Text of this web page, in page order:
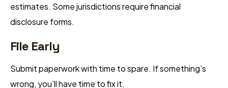
estimates. Some jurisdictions require financial
disclosure forms.
File Early
Submit paperwork with time to spare. If something’s
wrong, you’ll have time to fix it.